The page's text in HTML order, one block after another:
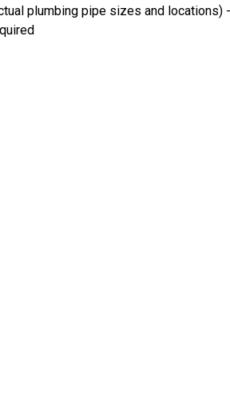
plumbing pipe sizes and locations)